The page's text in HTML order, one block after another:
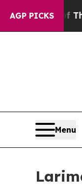
AGP PICKS
They ExistFox
Menu